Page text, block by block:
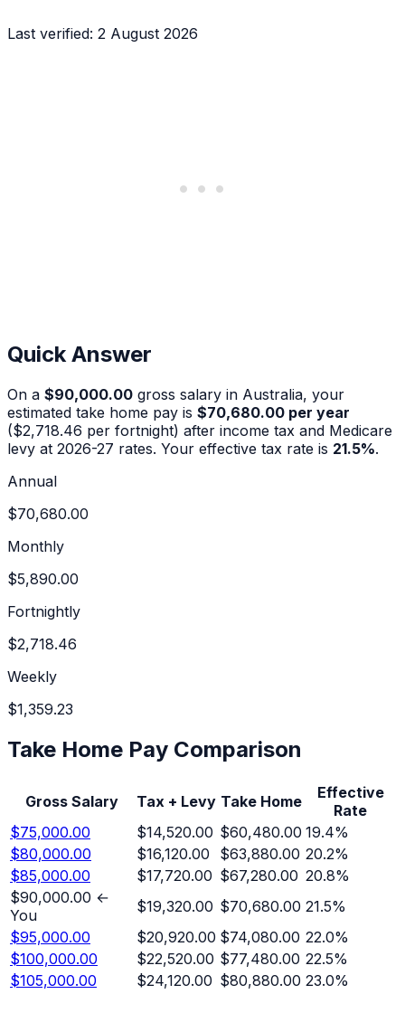
Last verified: 2 August 2026
Quick Answer
On a $90,000.00 gross salary in Australia, your
estimated take home pay is $70,680.00 per year
($2,718.46 per fortnight) after income tax and Medicare
levy at 2026-27 rates. Your effective tax rate is 21.5%.
Annual
$70,680.00
Monthly
$5,890.00
Fortnightly
$2,718.46
Weekly
$1,359.23
Take Home Pay Comparison
Gross Salary Tax + Levy Take Home
Effective
Rate
$75,000.00
$14,520.00 $60,480.00 19.4%
$80,000.00
$16,120.00 $63,880.00 20.2%
$85,000.00
$17,720.00 $67,280.00 20.8%
$90,000.00 ←
You
$19,320.00 $70,680.00 21.5%
$95,000.00
$20,920.00 $74,080.00 22.0%
$100,000.00
$22,520.00 $77,480.00 22.5%
$105,000.00
$24,120.00 $80,880.00 23.0%